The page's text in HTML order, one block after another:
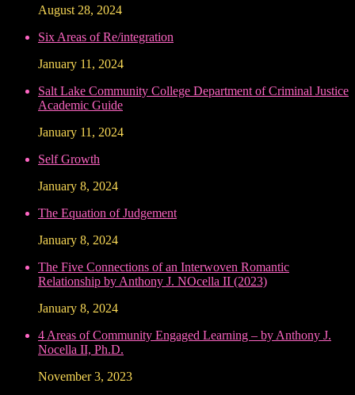
August 28, 2024
Six Areas of Re/integration
January 11, 2024
Salt Lake Community College Department of Criminal Justice
Academic Guide
January 11, 2024
Self Growth
January 8, 2024
The Equation of Judgement
January 8, 2024
The Five Connections of an Interwoven Romantic
Relationship by Anthony J. NOcella II (2023)
January 8, 2024
4 Areas of Community Engaged Learning – by Anthony J.
Nocella II, Ph.D.
November 3, 2023